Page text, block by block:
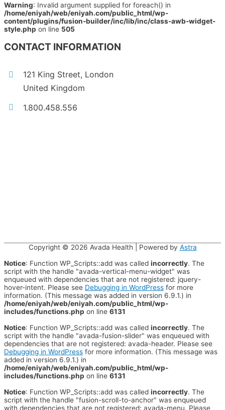
Warning: Invalid argument supplied for foreach() in
/home/eniyah/web/eniyah.com/public_html/wp-
content/plugins/fusion-builder/inc/lib/inc/class-awb-widget-
style.php on line 505
CONTACT INFORMATION
121 King Street, London
United Kingdom
1.800.458.556
Copyright © 2026 Avada Health | Powered by Astra
Notice: Function WP_Scripts::add was called incorrectly. The
script with the handle "avada-vertical-menu-widget" was
enqueued with dependencies that are not registered: jquery-
hover-intent. Please see Debugging in WordPress for more
information. (This message was added in version 6.9.1.) in
/home/eniyah/web/eniyah.com/public_html/wp-
includes/functions.php on line 6131
Notice: Function WP_Scripts::add was called incorrectly. The
script with the handle "avada-fusion-slider" was enqueued with
dependencies that are not registered: avada-header. Please see
Debugging in WordPress for more information. (This message was
added in version 6.9.1.) in
/home/eniyah/web/eniyah.com/public_html/wp-
includes/functions.php on line 6131
Notice: Function WP_Scripts::add was called incorrectly. The
script with the handle "fusion-scroll-to-anchor" was enqueued
with dependencies that are not registered: avada-menu. Please